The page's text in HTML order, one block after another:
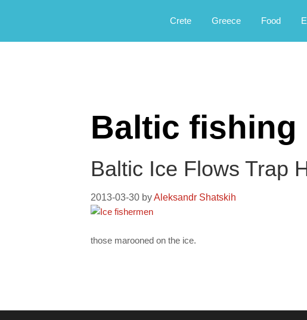
Argophilia
Crete
Greece Food
Baltic fishing
Baltic Ice Flows Trap
2013-03-30 byAleksandr Shatskih
those marooned on the ice.